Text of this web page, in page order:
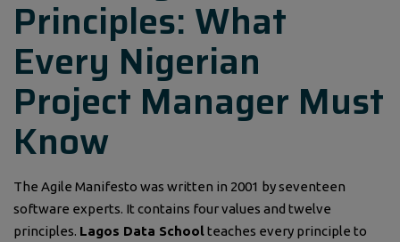
Principles: What
Every Nigerian
Project Manager Must
Know
The Agile Manifesto was written in 2001 by seventeen
software experts. It contains four values and twelve
principles. Lagos Data Schoolteaches every principle to